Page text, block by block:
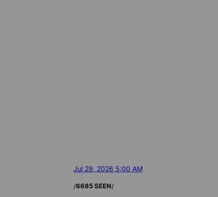
Jul 29, 2026 5:00 AM
/6685 SEEN/